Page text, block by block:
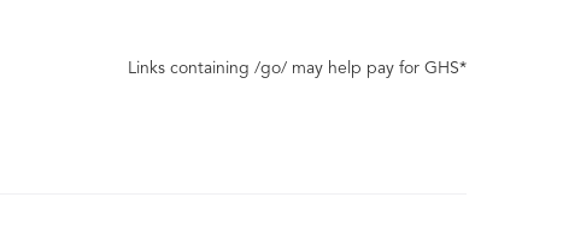
Links containing /go/ may help pay for GHS*